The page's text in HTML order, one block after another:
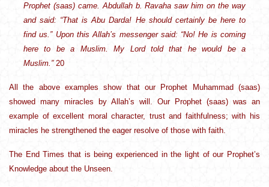
Prophet (saas) came. Abdullah b. Ravaha saw him on the way
and said: “That is Abu Darda! He should certainly be here to
find us.” Upon this Allah’s messenger said: “No! He is coming
here to be a Muslim. My Lord told that he would be a
Muslim.”20
All the above examples show that our Prophet Muhammad (saas)
showed many miracles by Allah’s will. Our Prophet (saas) was an
example of excellent moral character, trust and faithfulness; with his
miracles he strengthened the eager resolve of those with faith.
The End Times that is being experienced in the light of our Prophet’s
Knowledge about the Unseen.